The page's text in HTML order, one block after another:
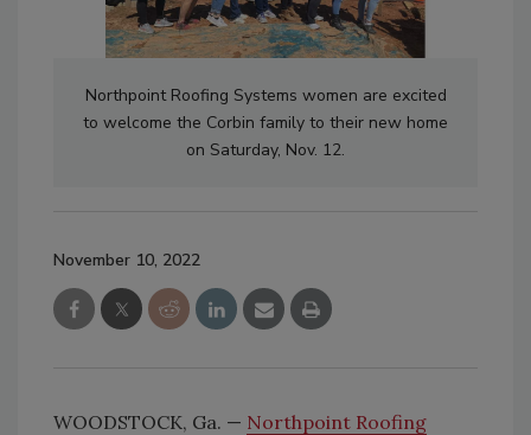
Northpoint Roofing Systems women are excited
to welcome the Corbin family to their new home
on Saturday, Nov. 12.
November 10, 2022
WOODSTOCK, Ga. — Northpoint Roofing